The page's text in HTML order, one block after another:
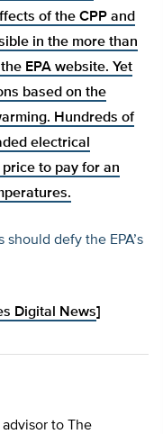
of the CPP and
in the more than
EPA website. Yet
based on the
Hundreds of
electrical
to pay for an
defy the EPA’s
Digital News]
to The